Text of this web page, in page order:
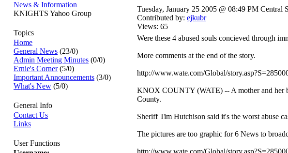
News & Information
KNIGHTS Yahoo Group
Topics
Home
General News (23/0)
Admin Meeting Minutes (0/0)
Ernie's Corner(5/0)
Important Announcements (3/0)
What's New (5/0)
General Info
Contact Us
Links
User Functions
Tuesday, January 25 2005 @ 08:49 PM Central
Contributed by: ejkubr
Views: 65
Were these 4 abused souls concieved through
More comments at the end of the story.
http://www.wate.com/Global/
KNOX COUNTY (WATE) -- A mother and her
County.
Sheriff Tim Hutchison said it's the worst abuse
The pictures are too graphic for 6 News to
http://www.wate.com/Global/